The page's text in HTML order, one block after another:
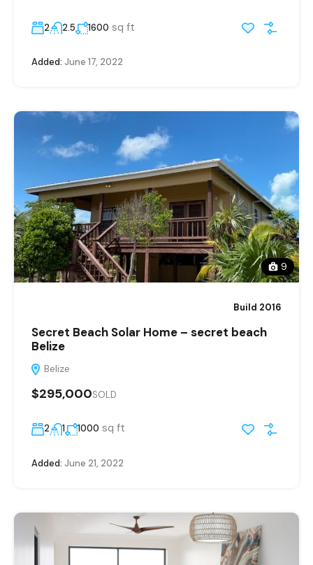
2 2.5 1600 sq ft
Added: June 17, 2022
9
Build 2016
Secret Beach Solar Home – secret beach
Belize
Belize
$295,000SOLD
2 1 1000 sq ft
Added: June 21, 2022